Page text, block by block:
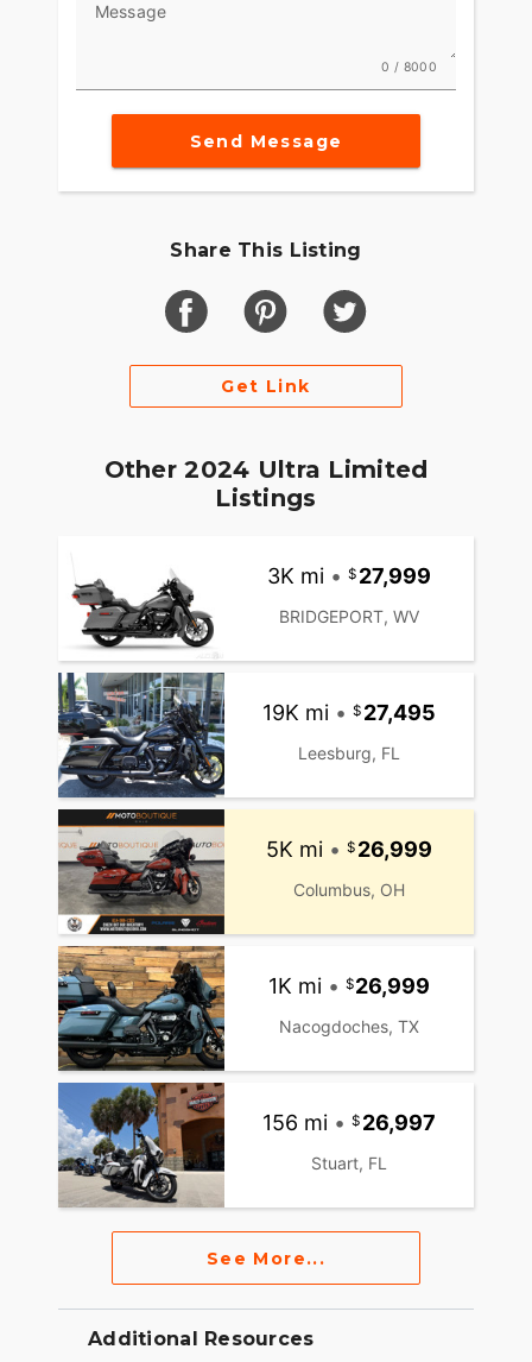
Message
0 / 8000
Send Message
Share This Listing
Get Link
Other 2024 Ultra Limited
Listings
3K mi • 27,999
BRIDGEPORT, WV
19K mi • 27,495
Leesburg, FL
5K mi • 26,999
Columbus, OH
1K mi • 26,999
Nacogdoches, TX
156 mi • 26,997
Stuart, FL
See More...
Additional Resources